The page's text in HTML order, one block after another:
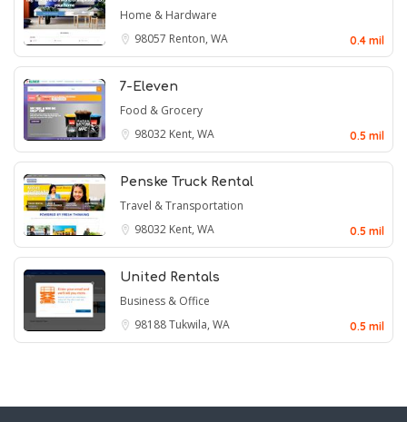
Home & Hardware
98057 Renton, WA 0.4 mil
7-Eleven
Food & Grocery
98032 Kent, WA 0.5 mil
Penske Truck Rental
Travel & Transportation
98032 Kent, WA 0.5 mil
United Rentals
Business & Office
98188Tukwila, WA 0.5 mil